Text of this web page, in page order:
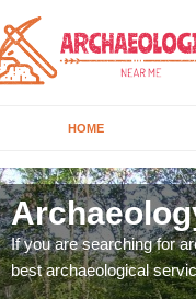
HOME
If you are searching for
best archaeological